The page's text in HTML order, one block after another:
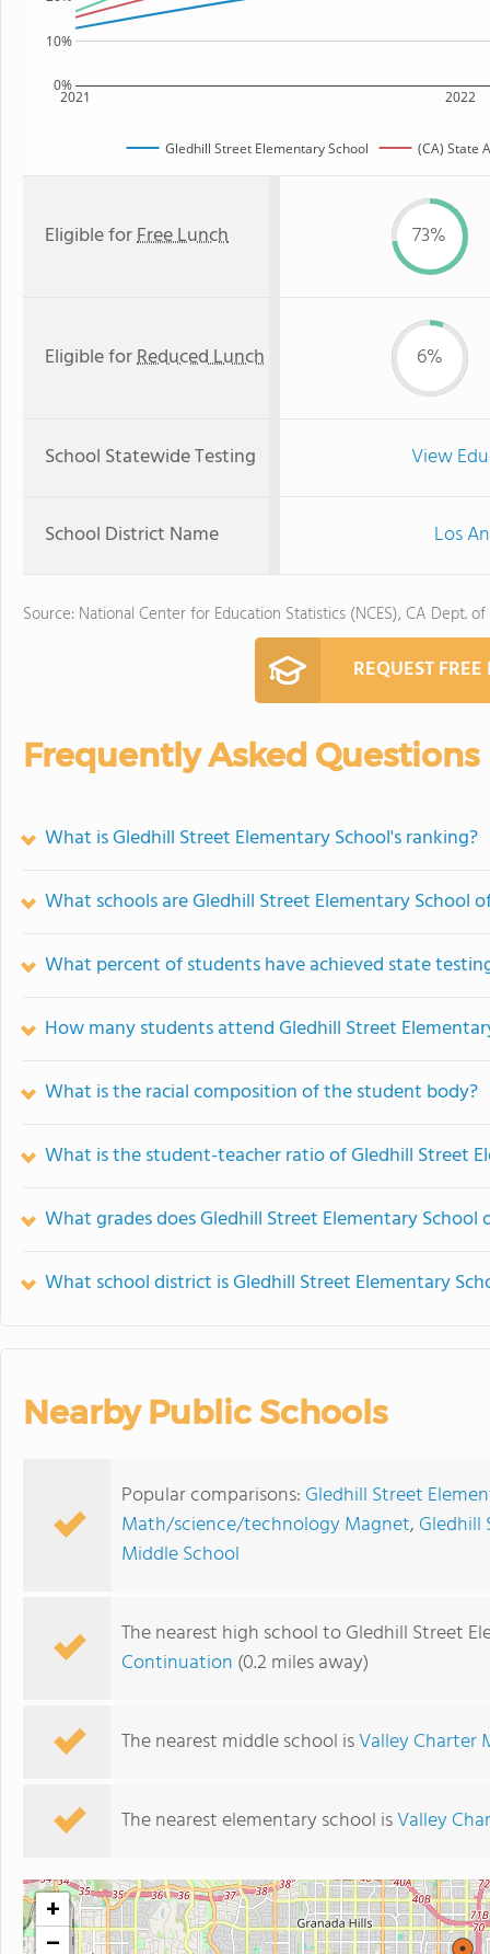
2021 2022
0%
10%
Gledhill Street Elementary School (CA) State
Eligible forFree Lunch 73%
Eligible forReduced Lunch 6%
School Statewide Testing View
School District Name Los
Source: National Center for Education Statistics (NCES), CA Dept.
REQUEST
Frequently Asked Questions
What is Gledhill Street Elementary School's ranking?
What schools are Gledhill Street Elementary School
What percent of students have achieved state
How many students attend Gledhill Street
What is the racial composition of the student body?
What is the student-teacher ratio of Gledhill Street
What grades does Gledhill Street Elementary School
What school district is Gledhill Street Elementary
Nearby Public Schools
Popular comparisons: Gledhill Street
Math/science/technology Magnet, Gledhill
Middle School
The nearest high school to Gledhill Street
Continuation (0.2 miles away)
The nearest middle school isValley Charter
The nearest elementary school isValley
+
−